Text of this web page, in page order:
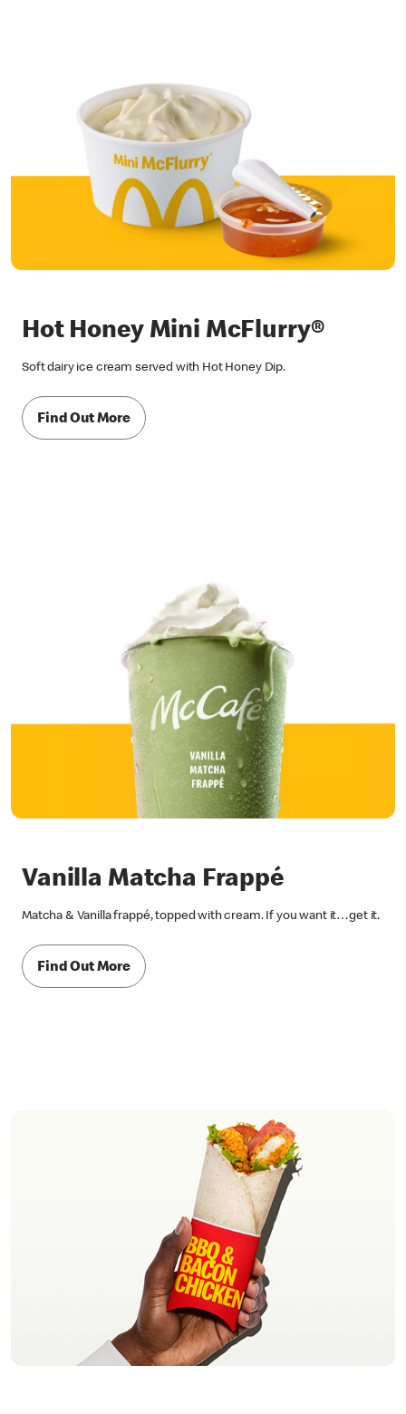
Hot Honey Mini McFlurry®
Soft dairy ice cream served with Hot Honey Dip.
Find Out More
Vanilla Matcha Frappé
Matcha & Vanilla frappé, topped with cream. If you want it…get it.
Find Out More